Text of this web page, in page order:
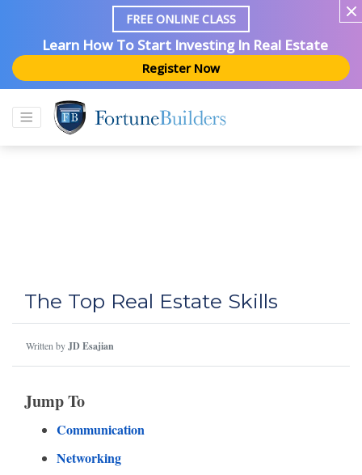
FREE ONLINE CLASS
Learn How To Start Investing In Real Estate
Register Now
The Top Real Estate Skills
Written byJD Esajian
Jump To
Communication
Networking